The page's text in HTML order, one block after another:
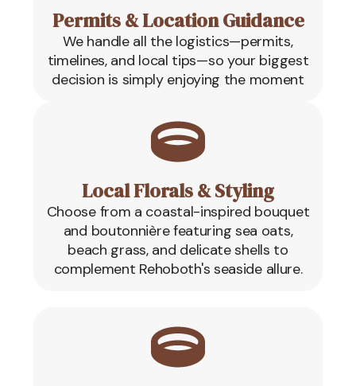
Permits & Location Guidance
We handle all the logistics—permits,
timelines, and local tips—so your biggest
decision is simply enjoying the moment
Local Florals & Styling
Choose from a coastal-inspired bouquet
and boutonnière featuring sea oats,
beach grass, and delicate shells to
complement Rehoboth's seaside allure.